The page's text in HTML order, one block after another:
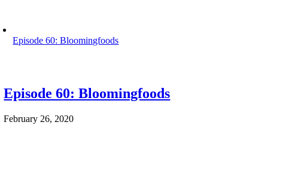
Episode 60: Bloomingfoods
Episode 60: Bloomingfoods
February 26, 2020